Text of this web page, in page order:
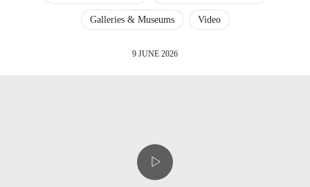
Galleries & Museums Video
9 JUNE 2026